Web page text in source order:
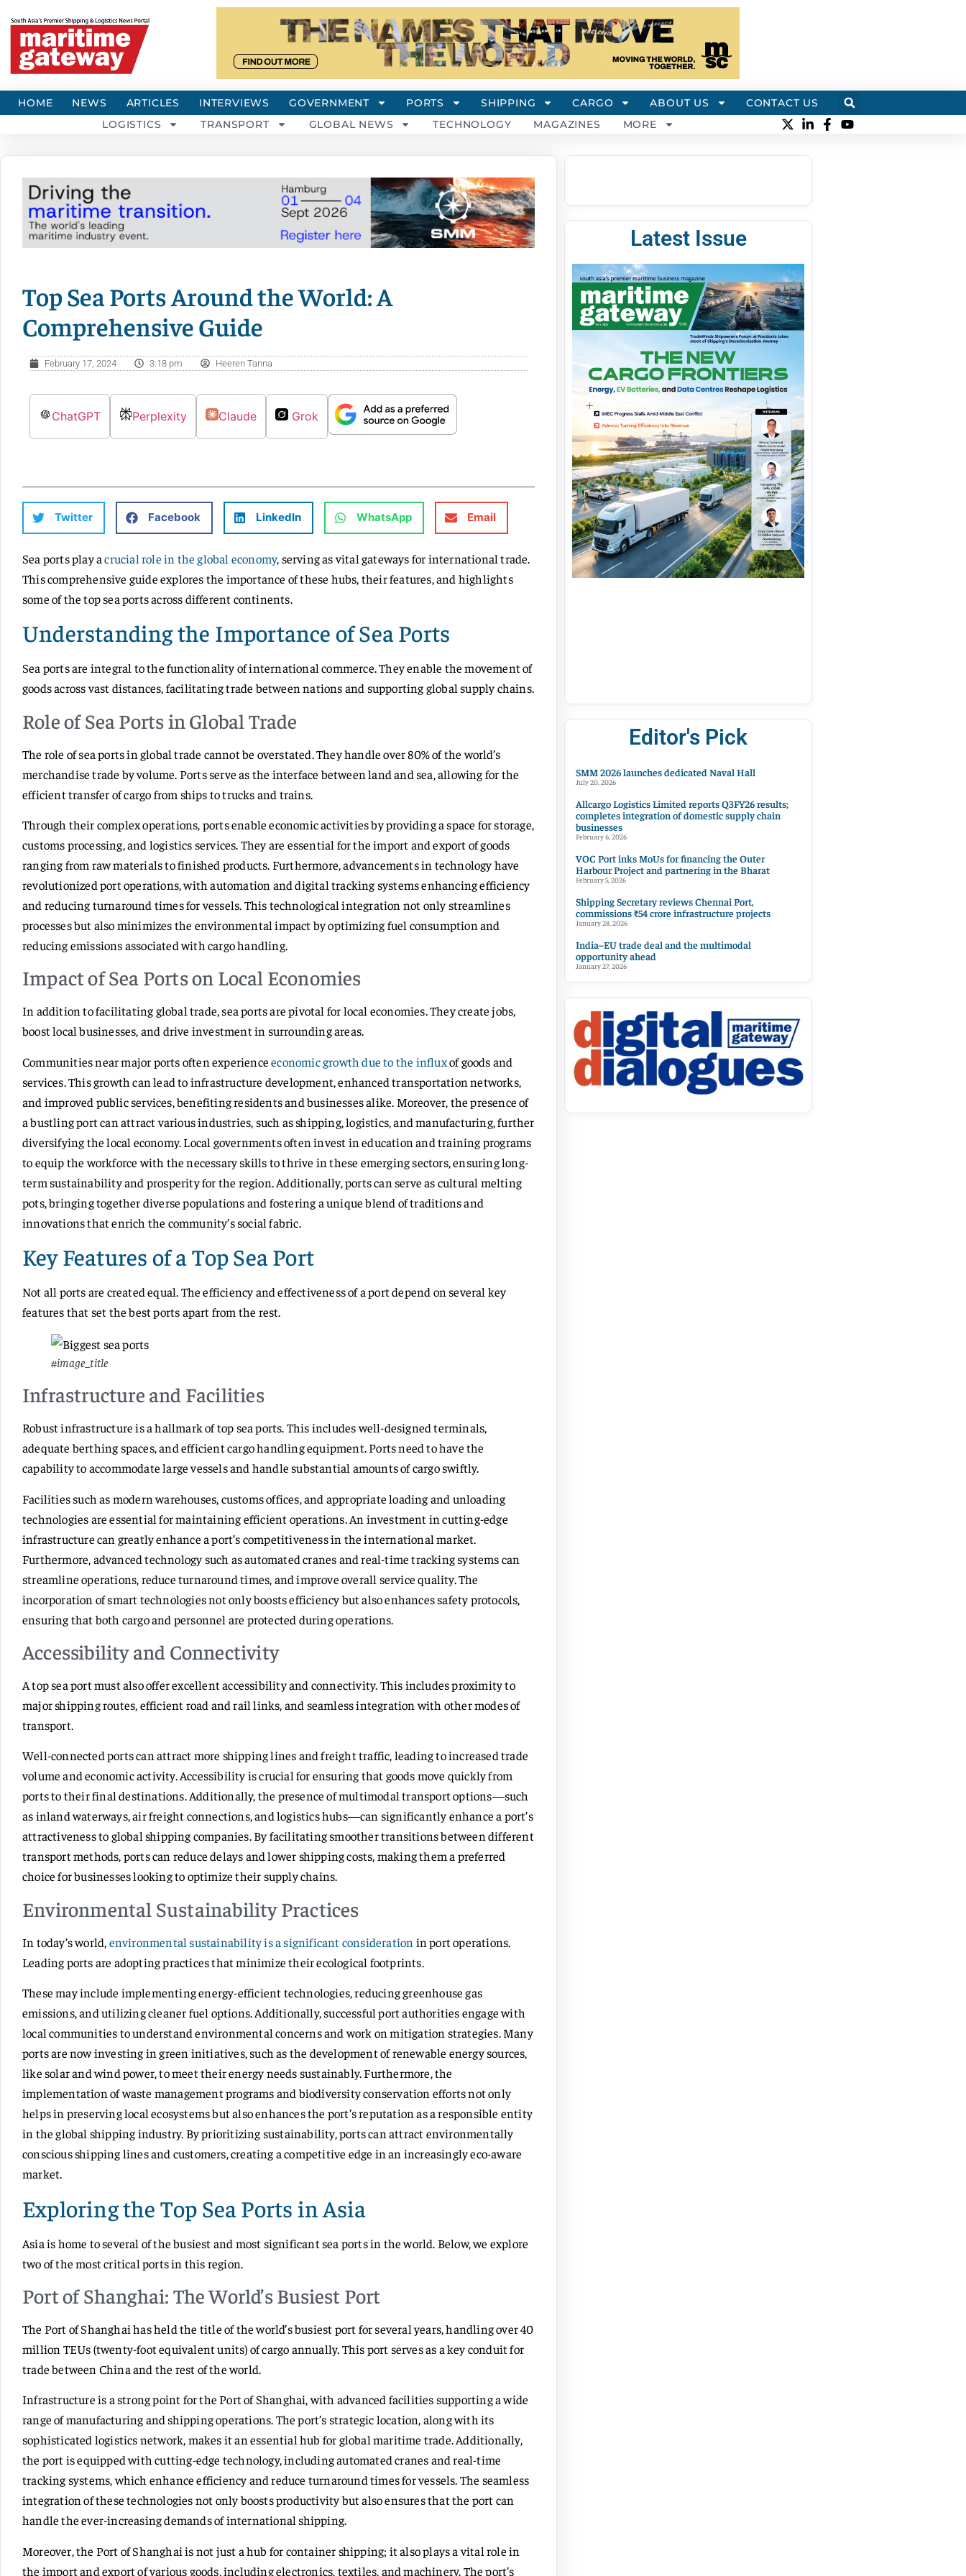
HOME NEWS ARTICLES INTERVIEWS GOVERNMENT PORTS SHIPPING CARGO ABOUT US
CONTACT US
LOGISTICS
TRANSPORT GLOBAL NEWS TECHNOLOGY MAGAZINES MORE
Top Sea Ports Around the World: A
Comprehensive Guide
February 17, 2024 3:18 pm Heeren Tanna
ChatGPT Perplexity Claude Grok
Twitter Facebook LinkedIn WhatsApp Email
Sea ports play acrucial role in the global economy, serving as vital gateways for international trade.
This comprehensive guide explores the importance of these hubs, their features, and highlights
some of the top sea ports across different continents.
Understanding the Importance of Sea Ports
Sea ports are integral to the functionality of international commerce. They enable the movement of
goods across vast distances, facilitating trade between nations and supporting global supply chains.
Role of Sea Ports in Global Trade
The role of sea ports in global trade cannot be overstated. They handle over 80% of the world’s
merchandise trade by volume. Ports serve as the interface between land and sea, allowing for the
efficient transfer of cargo from ships to trucks and trains.
Through their complex operations, ports enable economic activities by providing a space for storage,
customs processing, and logistics services. They are essential for the import and export of goods
ranging from raw materials to finished products. Furthermore, advancements in technology have
revolutionized port operations, with automation and digital tracking systems enhancing efficiency
and reducing turnaround times for vessels. This technological integration not only streamlines
processes but also minimizes the environmental impact by optimizing fuel consumption and
reducing emissions associated with cargo handling.
Impact of Sea Ports on Local Economies
In addition to facilitating global trade, sea ports are pivotal for local economies. They create jobs,
boost local businesses, and drive investment in surrounding areas.
Communities near major ports often experienceeconomic growth due to the influxof goods and
services. This growth can lead to infrastructure development, enhanced transportation networks,
and improved public services, benefiting residents and businesses alike. Moreover, the presence of
a bustling port can attract various industries, such as shipping, logistics, and manufacturing, further
diversifying the local economy. Local governments often invest in education and training programs
to equip the workforce with the necessary skills to thrive in these emerging sectors, ensuring long-
term sustainability and prosperity for the region. Additionally, ports can serve as cultural melting
pots, bringing together diverse populations and fostering a unique blend of traditions and
innovations that enrich the community’s social fabric.
Key Features of a Top Sea Port
Not all ports are created equal. The efficiency and effectiveness of a port depend on several key
features that set the best ports apart from the rest.
#image_title
Infrastructure and Facilities
Robust infrastructure is a hallmark of top sea ports. This includes well-designed terminals,
adequate berthing spaces, and efficient cargo handling equipment. Ports need to have the
capability to accommodate large vessels and handle substantial amounts of cargo swiftly.
Facilities such as modern warehouses, customs offices, and appropriate loading and unloading
technologies are essential for maintaining efficient operations. An investment in cutting-edge
infrastructure can greatly enhance a port’s competitiveness in the international market.
Furthermore, advanced technology such as automated cranes and real-time tracking systems can
streamline operations, reduce turnaround times, and improve overall service quality. The
incorporation of smart technologies not only boosts efficiency but also enhances safety protocols,
ensuring that both cargo and personnel are protected during operations.
Accessibility and Connectivity
A top sea port must also offer excellent accessibility and connectivity. This includes proximity to
major shipping routes, efficient road and rail links, and seamless integration with other modes of
transport.
Well-connected ports can attract more shipping lines and freight traffic, leading to increased trade
volume and economic activity. Accessibility is crucial for ensuring that goods move quickly from
ports to their final destinations. Additionally, the presence of multimodal transport options—such
as inland waterways, air freight connections, and logistics hubs—can significantly enhance a port’s
attractiveness to global shipping companies. By facilitating smoother transitions between different
transport methods, ports can reduce delays and lower shipping costs, making them a preferred
choice for businesses looking to optimize their supply chains.
Environmental Sustainability Practices
In today’s world,environmental sustainability is a significant consideration in port operations.
Leading ports are adopting practices that minimize their ecological footprints.
These may include implementing energy-efficient technologies, reducing greenhouse gas
emissions, and utilizing cleaner fuel options. Additionally, successful port authorities engage with
local communities to understand environmental concerns and work on mitigation strategies. Many
ports are now investing in green initiatives, such as the development of renewable energy sources,
like solar and wind power, to meet their energy needs sustainably. Furthermore, the
implementation of waste management programs and biodiversity conservation efforts not only
helps in preserving local ecosystems but also enhances the port’s reputation as a responsible entity
in the global shipping industry. By prioritizing sustainability, ports can attract environmentally
conscious shipping lines and customers, creating a competitive edge in an increasingly eco-aware
market.
Exploring the Top Sea Ports in Asia
Asia is home to several of the busiest and most significant sea ports in the world. Below, we explore
two of the most critical ports in this region.
Port of Shanghai: The World’s Busiest Port
The Port of Shanghai has held the title of the world’s busiest port for several years, handling over 40
million TEUs (twenty-foot equivalent units) of cargo annually. This port serves as a key conduit for
trade between China and the rest of the world.
Infrastructure is a strong point for the Port of Shanghai, with advanced facilities supporting a wide
range of manufacturing and shipping operations. The port’s strategic location, along with its
sophisticated logistics network, makes it an essential hub for global maritime trade. Additionally,
the port is equipped with cutting-edge technology, including automated cranes and real-time
tracking systems, which enhance efficiency and reduce turnaround times for vessels. The seamless
integration of these technologies not only boosts productivity but also ensures that the port can
handle the ever-increasing demands of international shipping.
Moreover, the Port of Shanghai is not just a hub for container shipping; it also plays a vital role in
the import and export of various goods, including electronics, textiles, and machinery. The port’s
Latest Issue
Editor's Pick
SMM 2026 launches dedicated Naval Hall
July 20, 2026
Allcargo Logistics Limited reports Q3FY26 results;
completes integration of domestic supply chain
businesses
February 6, 2026
VOC Port inks MoUs for financing the Outer
Harbour Project and partnering in the Bharat
February 5, 2026
Shipping Secretary reviews Chennai Port,
commissions ₹54 crore infrastructure projects
January 28, 2026
India–EU trade deal and the multimodal
opportunity ahead
January 27, 2026